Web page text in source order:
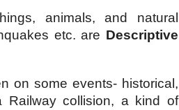
animals, and natural
etc. are Descriptive
on some events- historical,
Railway collision, a kind of